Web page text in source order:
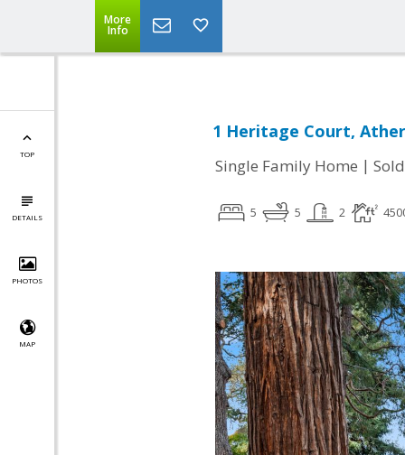
More
Info
TOP
DETAILS
PHOTOS
MAP
1 Heritage Court,
Single Family Home | Sold
5 5 2